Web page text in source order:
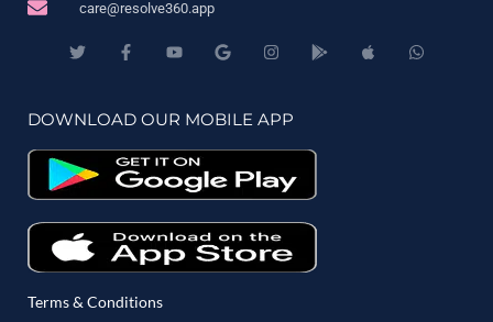
care@resolve360.app
DOWNLOAD OUR MOBILE APP
Terms & Conditions